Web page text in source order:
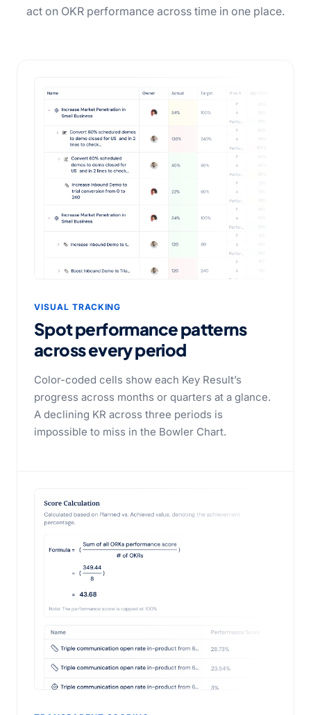
act on OKR performance across time in one place.
VISUAL TRACKING
Spot performance patterns
across every period
Color-coded cells show each Key Result’s
progress across months or quarters at a glance.
A declining KR across three periods is
impossible to miss in the Bowler Chart.